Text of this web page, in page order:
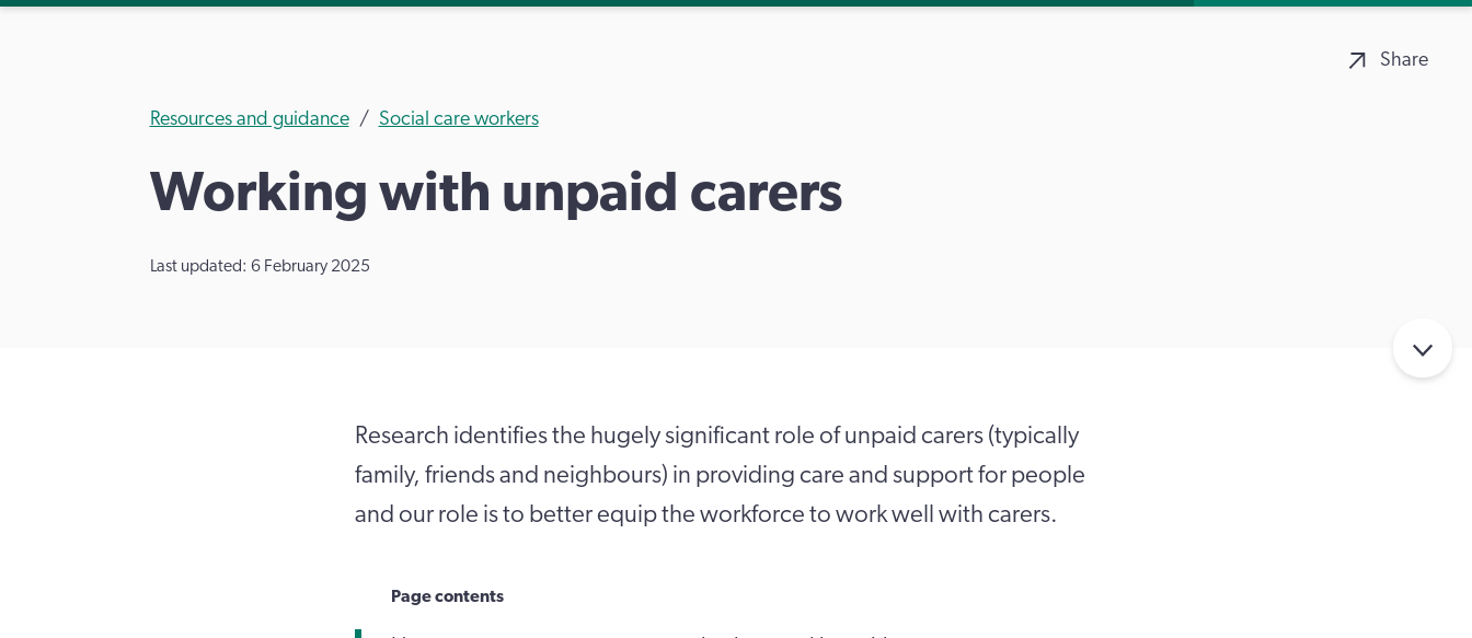
Share
Resources and guidance Social care workers
Working with unpaid carers
Last updated: 6 February 2025
Research identifies the hugely significant role of unpaid carers (typically
family, friends and neighbours) in providing care and support for people
and our role is to better equip the workforce to work well with carers.
Page contents